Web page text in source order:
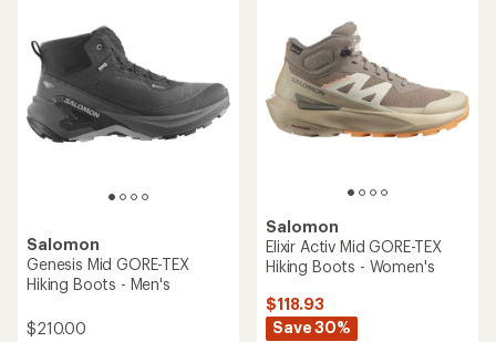
out
of
stars
out
of
5
stars
Salomon
Genesis Mid GORE-TEX
Hiking Boots - Men's
$210.00
Salomon
Elixir Activ Mid GORE-TEX
Hiking Boots - Women's
$118.93
Save 30%